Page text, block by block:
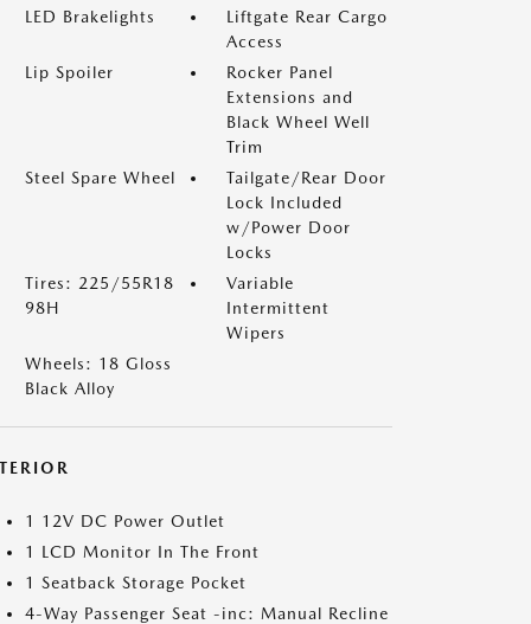
LED Brakelights
Liftgate Rear Cargo
Access
Lip Spoiler
Rocker Panel
Extensions and
Black Wheel Well
Trim
Steel Spare Wheel
Tailgate/Rear Door
Lock Included
w/Power Door
Locks
Tires: 225/55R18
98H
Variable
Intermittent
Wipers
Wheels: 18 Gloss
Black Alloy
1 12V DC Power Outlet
1 LCD Monitor In The Front
1 Seatback Storage Pocket
4-Way Passenger Seat -inc: Manual Recline